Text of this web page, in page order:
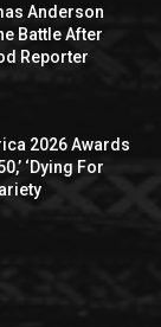
Anderson
Battle After
Reporter
2026 Awards
‘Dying For